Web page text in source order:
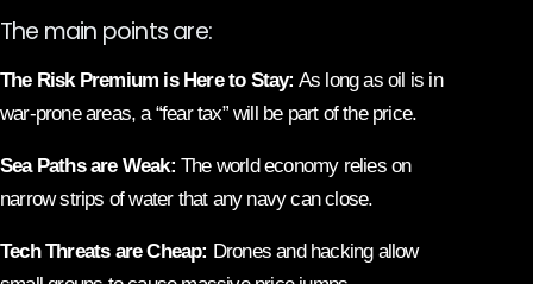
The main points are:
The Risk Premium is Here to Stay: As long as oil is in
war-prone areas, a “fear tax” will be part of the price.
Sea Paths are Weak: The world economy relies on
narrow strips of water that any navy can close.
Tech Threats are Cheap: Drones and hacking allow